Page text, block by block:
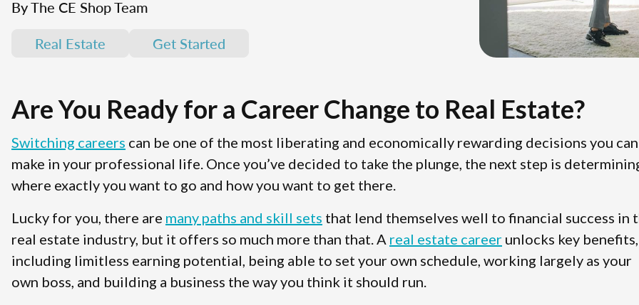
By The CE Shop Team
Real Estate
Get Started
Are You Ready for a Career Change to Real Estate?
Switching careers can be one of the most liberating and economically rewarding decisions you can
make in your professional life. Once you’ve decided to take the plunge, the next step is
where exactly you want to go and how you want to get there.
Lucky for you, there are many paths and skill sets that lend themselves well to financial success in
real estate industry, but it offers so much more than that. A real estate career unlocks key benefits,
including limitless earning potential, being able to set your own schedule, working largely as your
own boss, and building a business the way you think it should run.